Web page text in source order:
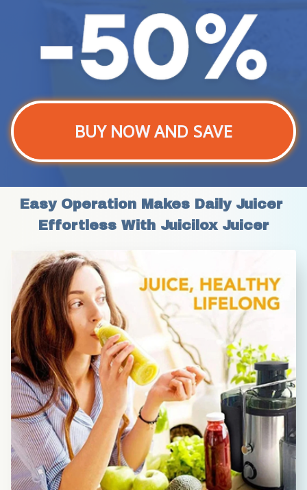
BUY NOW AND SAVE
Easy Operation Makes Daily Juicer
Effortless With Juicilox Juicer